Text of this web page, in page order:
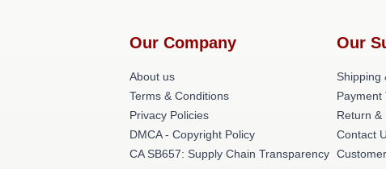
Our Company
About us
Terms & Conditions
Privacy Policies
DMCA - Copyright Policy
CA SB657: Supply Chain Transparency
Our
Shipping
Payment
Return &
Contact